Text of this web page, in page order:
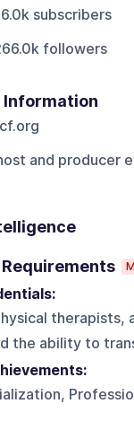
subscribers
followers
and producer
the ability to